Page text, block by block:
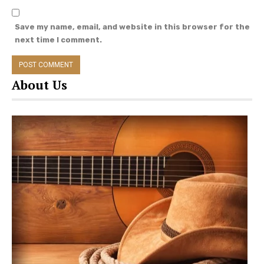
Save my name, email, and website in this browser for the
next time I comment.
About Us